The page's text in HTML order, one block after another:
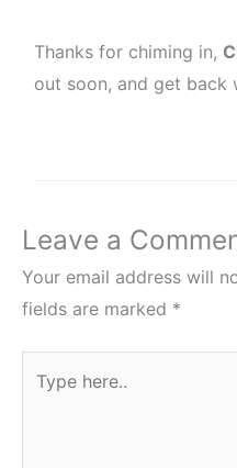
Thanks for chiming in,
out soon, and get back
Leave a
Your email address will
fields are marked *
here..